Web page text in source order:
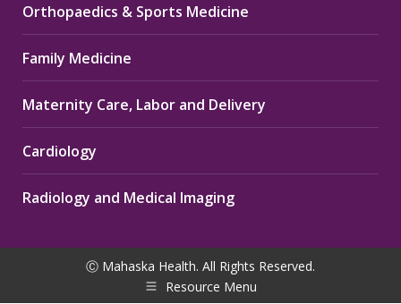
Orthopaedics & Sports Medicine
Family Medicine
Maternity Care, Labor and Delivery
Cardiology
Radiology and Medical Imaging
Ⓒ Mahaska Health. All Rights Reserved.
Resource Menu